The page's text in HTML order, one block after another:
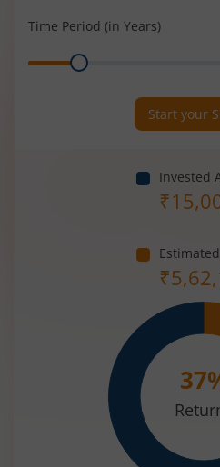
Time Period (in Years)
Range
Start your
Invested
₹
₹
37